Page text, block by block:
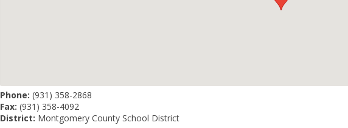
Phone: (931) 358-2868
Fax: (931) 358-4092
District: Montgomery County School District